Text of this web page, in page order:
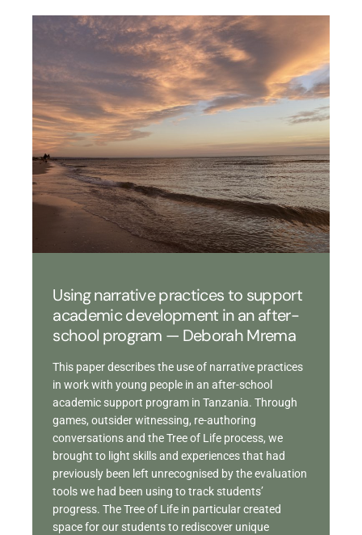
Using narrative practices to support
academic development in an after-
school program — Deborah Mrema
This paper describes the use of narrative practices
in work with young people in an after-school
academic support program in Tanzania. Through
games, outsider witnessing, re-authoring
conversations and the Tree of Life process, we
brought to light skills and experiences that had
previously been left unrecognised by the evaluation
tools we had been using to track students’
progress. The Tree of Life in particular created
space for our students to rediscover unique